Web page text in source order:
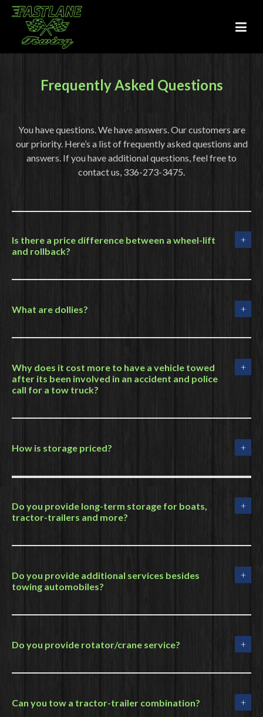
Frequently Asked Questions
You have questions. We have answers. Our customers are
our priority. Here’s a list of frequently asked questions and
answers. If you have additional questions, feel free to
contact us, 336-273-3475.
Is there a price difference between a wheel-lift
and rollback?
What are dollies?
Why does it cost more to have a vehicle towed
after its been involved in an accident and police
call for a tow truck?
How is storage priced?
Do you provide long-term storage for boats,
tractor-trailers and more?
Do you provide additional services besides
towing automobiles?
Do you provide rotator/crane service?
Can you tow a tractor-trailer combination?